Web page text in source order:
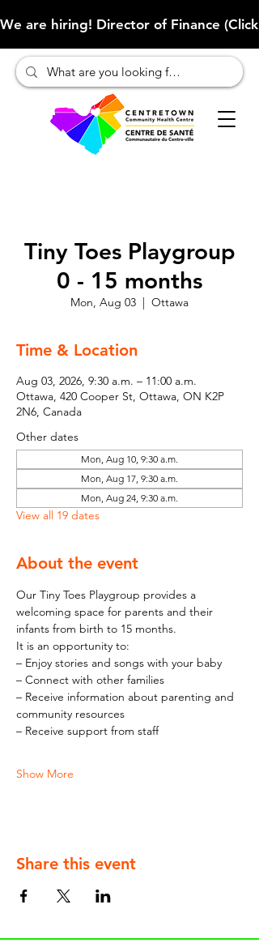
We are hiring! Director of Finance
Tiny Toes Playgroup
0 - 15 months
Mon, Aug 03
  |
Ottawa
Time & Location
Aug 03, 2026, 9:30 a.m. – 11:00 a.m.
Ottawa, 420 Cooper St, Ottawa, ON K2P
2N6, Canada
Other dates
Mon, Aug 10, 9:30 a.m.
Mon, Aug 17, 9:30 a.m.
Mon, Aug 24, 9:30 a.m.
View all 19 dates
About the event
Our Tiny Toes Playgroup provides a
welcoming space for parents and their
infants from birth to 15 months.
It is an opportunity to:
– Enjoy stories and songs with your baby
– Connect with other families
– Receive information about parenting and
community resources
– Receive support from staff
Show More
Share this event